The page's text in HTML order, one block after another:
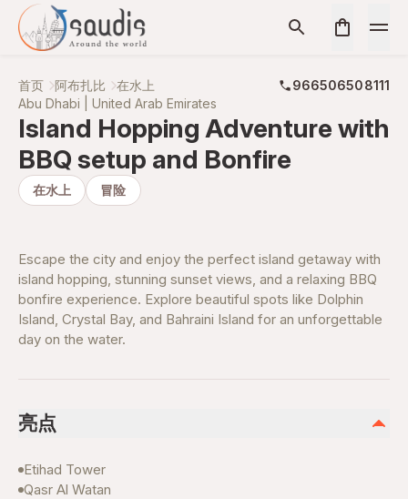
首页 阿布扎比 在水上
966506508111
Abu Dhabi | United Arab Emirates
Island Hopping Adventure with
BBQ setup and Bonfire
在水上 冒险
Escape the city and enjoy the perfect island getaway with
island hopping, stunning sunset views, and a relaxing BBQ
bonfire experience. Explore beautiful spots like Dolphin
Island, Crystal Bay, and Bahraini Island for an unforgettable
day on the water.
亮点
Etihad Tower
Qasr Al Watan